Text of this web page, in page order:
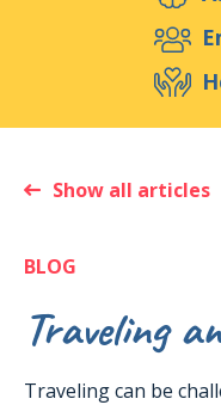
Events
Resources & Tools
Show all articles
BLOG
Traveling
Traveling can be